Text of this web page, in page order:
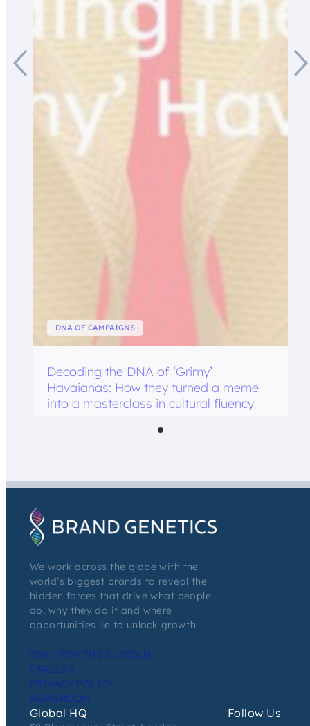
DNA OF CAMPAIGNS
Decoding the DNA of ‘Grimy’
Havaianas: How they turned a meme
into a masterclass in cultural fluency
We work across the globe with the
world’s biggest brands to reveal the
hidden forces that drive what people
do, why they do it and where
opportunities lie to unlock growth.
ONLY FOR THE CURIOUS
CAREERS
PRIVACY POLICY
NEWSROOM
Global HQ Follow Us